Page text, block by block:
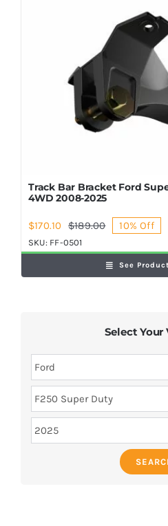
Track Bar Bracket Ford
4WD 2008-2025
$189.00Original
was:
$189.00.
$170.10
Current
is:
$170.10.
10% Off
SKU: FF-0501
See
Select Your